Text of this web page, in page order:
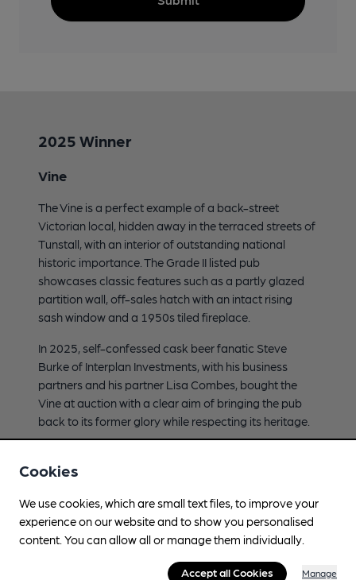
2025 Winner
Vine
The Vine is a perfect example of a back-street
Victorian local, hidden away in the terraced streets of
Tunstall, with an interior of outstanding national
historic importance. The Grade II listed pub
showcases classic features such as a partly glazed
partition wall, off-sales hatch with an intact rising
sash window and a 1950s tiled fireplace.
In 2025, self-confessed cask beer fanatic Steve
Burke of Interplan Investments, with his business
partners and his partner Lisa Combes, bought the
Vine at auction with a clear aim of bringing the pub
back to its former glory while respecting its heritage.
Cookies
We use cookies, which are small text files, to improve your
experience on our website and to show you personalised
content. You can allow all or manage them individually.
Accept all Cookies Manage